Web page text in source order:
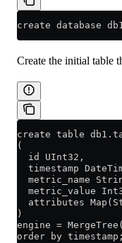
create database
Create the initial table
create table
(
  id UInt32,
timestamp
metric_name
metric_value
attributes
)
engine =
order by timestamp;